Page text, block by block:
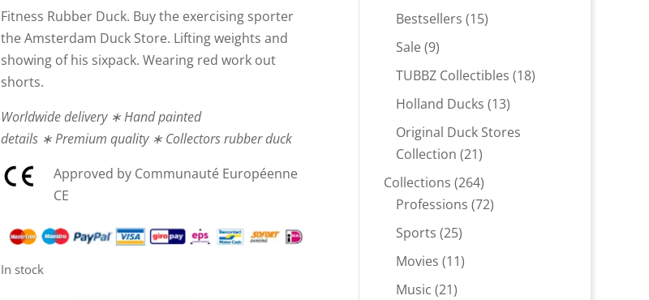
Fitness Rubber Duck. Buy the exercising sporter
the Amsterdam Duck Store. Lifting weights and
showing of his sixpack. Wearing red work out
shorts.
Worldwide delivery ∗ Hand painted
details ∗ Premium quality ∗ Collectors rubber duck
Approved by Communauté Européenne
CE
In stock
Bestsellers 1515
Sale 99
products
TUBBZ Collectibles 1818
Holland Ducks 1313
Original Duck Stores
Collection 2121
products
Collections 264264
products
Professions 7272
Sports 2525
products
Movies 1111
Music 2121